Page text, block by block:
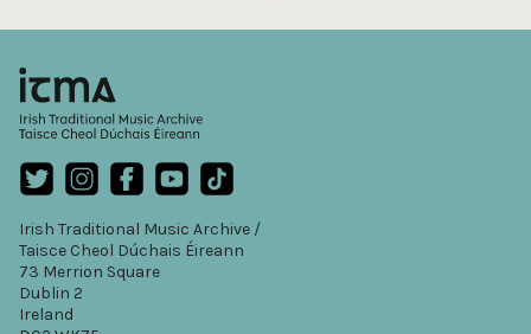
Irish Traditional Music Archive /
Taisce Cheol Dúchais Éireann
73 Merrion Square
Dublin 2
Ireland